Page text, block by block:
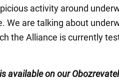
activity around
We are talking about
the Alliance is currently
available on our